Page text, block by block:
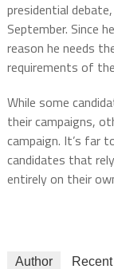
presidential
September. Since
reason he needs
requirements of
While some
their campaigns,
campaign. It’s far
candidates that
entirely on their
Author